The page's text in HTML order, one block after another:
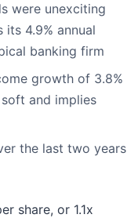
were unexciting
4.9% annual
banking firm
growth of 3.8%
and implies
the last two years
share, or 1.1x